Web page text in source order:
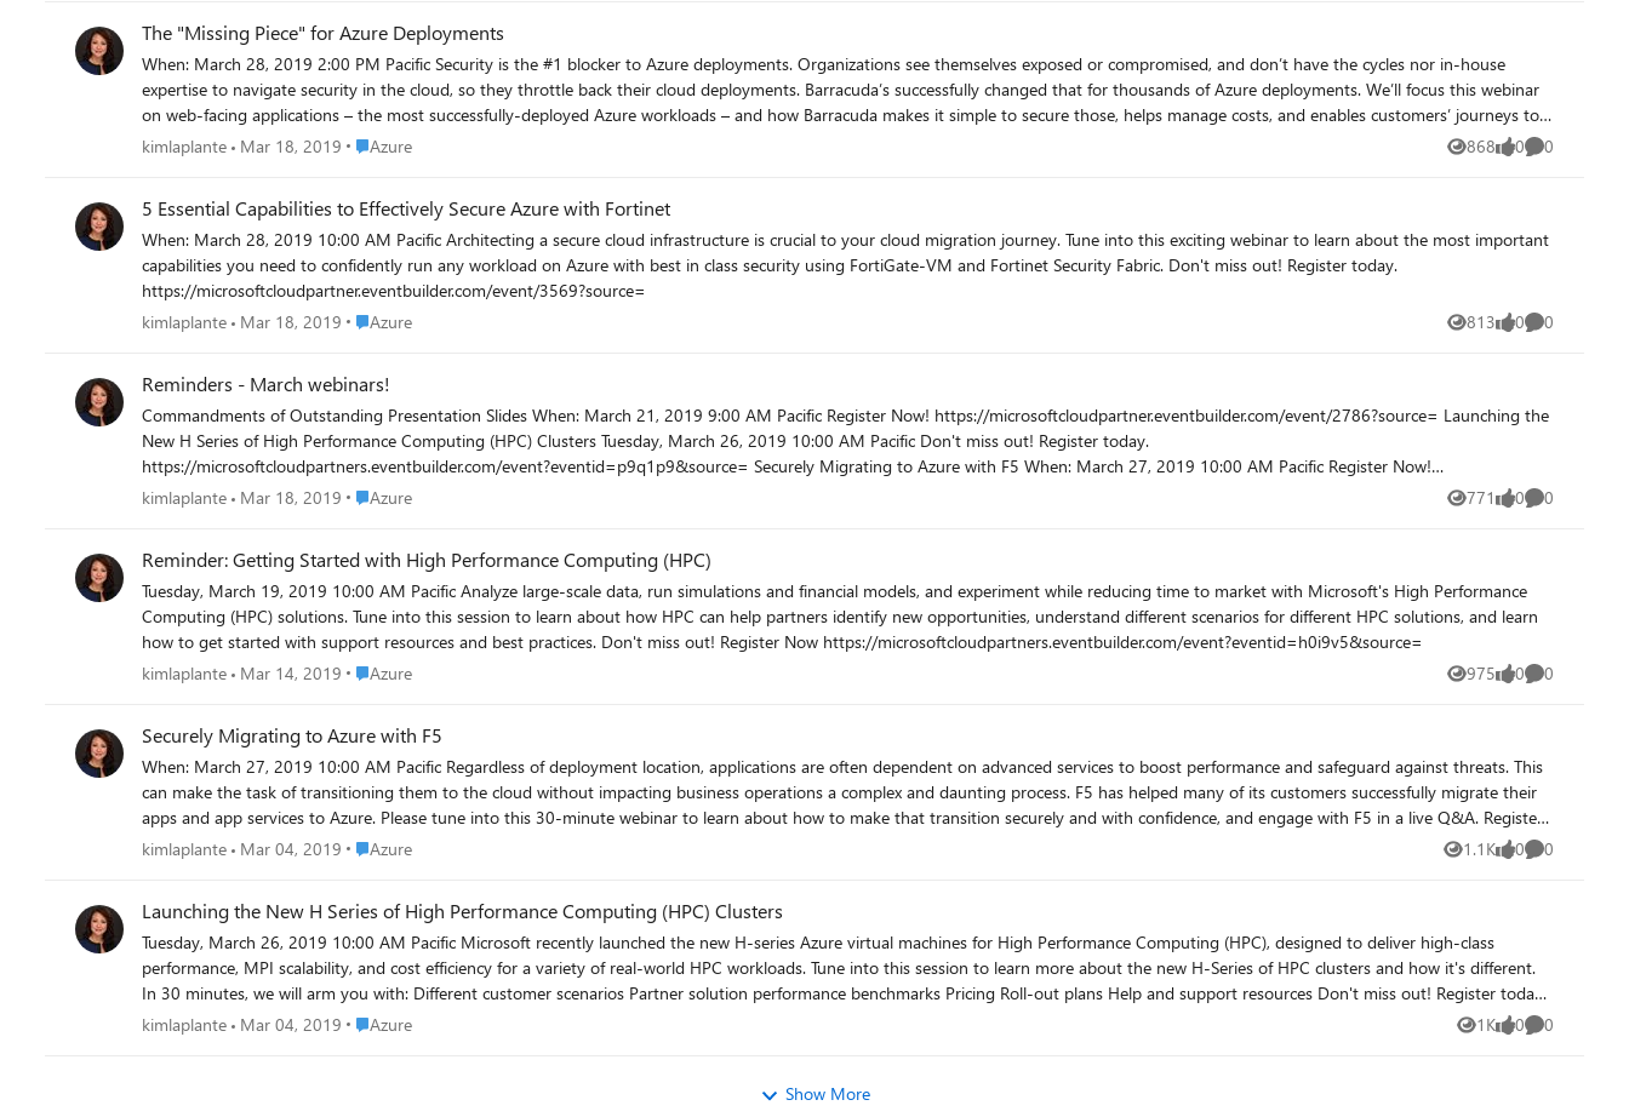
out and register today! https://microsoftcloudpartner.eventbuilder.com/event/3027
The "Missing Piece" for Azure Deployments
When: March 28, 2019 2:00 PM Pacific Security is the #1 blocker to Azure deployments. Organizations see themselves exposed or compromised, and don’t have the cycles nor in-house
expertise to navigate security in the cloud, so they throttle back their cloud deployments. Barracuda’s successfully changed that for thousands of Azure deployments. We’ll focus this webinar
on web-facing applications – the most successfully-deployed Azure workloads – and how Barracuda makes it simple to secure those, helps manage costs, and enables customers’ journeys to
the cloud. Register Now! https://microsoftcloudpartner.eventbuilder.com/event/3578?source=
kimlaplante Mar 18, 2019 Place Azure
Azure 868
Views 0
likes 0
Comments
5 Essential Capabilities to Effectively Secure Azure with Fortinet
When: March 28, 2019 10:00 AM Pacific Architecting a secure cloud infrastructure is crucial to your cloud migration journey. Tune into this exciting webinar to learn about the most important
capabilities you need to confidently run any workload on Azure with best in class security using FortiGate-VM and Fortinet Security Fabric. Don't miss out! Register today.
https://microsoftcloudpartner.eventbuilder.com/event/3569?source=
kimlaplante
Mar 18, 2019 Place Azure
Azure 813
Views 0
likes 0
Comments
Reminders - March webinars!
Commandments of Outstanding Presentation Slides When: March 21, 2019 9:00 AM Pacific Register Now! https://microsoftcloudpartner.eventbuilder.com/event/2786?source= Launching the
New H Series of High Performance Computing (HPC) Clusters Tuesday, March 26, 2019 10:00 AM Pacific Don't miss out! Register today.
https://microsoftcloudpartners.eventbuilder.com/event?eventid=p9q1p9&source= Securely Migrating to Azure with F5 When: March 27, 2019 10:00 AM Pacific Register Now!
https://microsoftcloudpartner.eventbuilder.com/event/3022?source=
kimlaplante Mar 18, 2019 Place Azure
Azure 771
Views 0
likes 0
Comments
Reminder: Getting Started with High Performance Computing (HPC)
Tuesday, March 19, 2019 10:00 AM Pacific Analyze large-scale data, run simulations and financial models, and experiment while reducing time to market with Microsoft's High Performance
Computing (HPC) solutions. Tune into this session to learn about how HPC can help partners identify new opportunities, understand different scenarios for different HPC solutions, and learn
how to get started with support resources and best practices. Don't miss out! Register Now https://microsoftcloudpartners.eventbuilder.com/event?eventid=h0i9v5&source=
kimlaplante
Mar 14, 2019 Place Azure
Azure 975
Views 0
likes 0
Comments
Securely Migrating to Azure with F5
When: March 27, 2019 10:00 AM Pacific Regardless of deployment location, applications are often dependent on advanced services to boost performance and safeguard against threats. This
can make the task of transitioning them to the cloud without impacting business operations a complex and daunting process. F5 has helped many of its customers successfully migrate their
apps and app services to Azure. Please tune into this 30-minute webinar to learn about how to make that transition securely and with confidence, and engage with F5 in a live Q&A. Register
Now! https://microsoftcloudpartner.eventbuilder.com/event/3022?source
kimlaplante Mar 04, 2019 Place Azure
Azure 1.1K
Views 0
likes 0
Comments
Launching the New H Series of High Performance Computing (HPC) Clusters
Tuesday, March 26, 2019 10:00 AM Pacific Microsoft recently launched the new H-series Azure virtual machines for High Performance Computing (HPC), designed to deliver high-class
performance, MPI scalability, and cost efficiency for a variety of real-world HPC workloads. Tune into this session to learn more about the new H-Series of HPC clusters and how it's different.
In 30 minutes, we will arm you with: Different customer scenarios Partner solution performance benchmarks Pricing Roll-out plans Help and support resources Don't miss out! Register today.
https://microsoftcloudpartners.eventbuilder.com/event?eventid=p9q1p9&source
kimlaplante Mar 04, 2019 Place Azure
Azure 1K
Views 0
likes 0
Comments
Show More